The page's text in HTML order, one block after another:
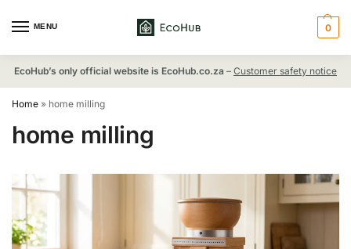
MENU 0
EcoHub’s only official website is EcoHub.co.za – Customer safety notice
Home » home milling
home milling